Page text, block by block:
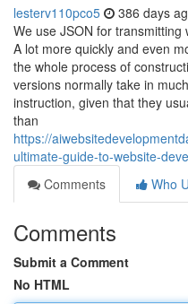
lesterv110pco5 386 days
We use JSON for
A lot more quickly and even
the whole process of
versions normally take in
instruction, given that they
than
https://
ultimate-guide-to-website-
Comments
Who
Comments
Submit a Comment
No HTML